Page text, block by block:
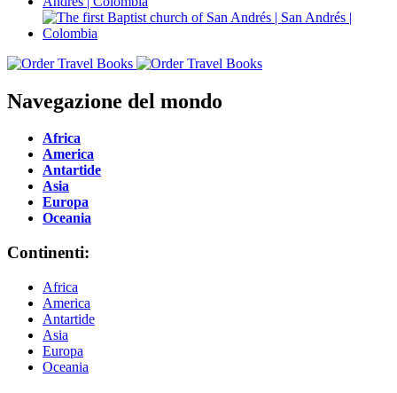
Navegazione del mondo
Africa
America
Antartide
Asia
Europa
Oceania
Continenti:
Africa
America
Antartide
Asia
Europa
Oceania